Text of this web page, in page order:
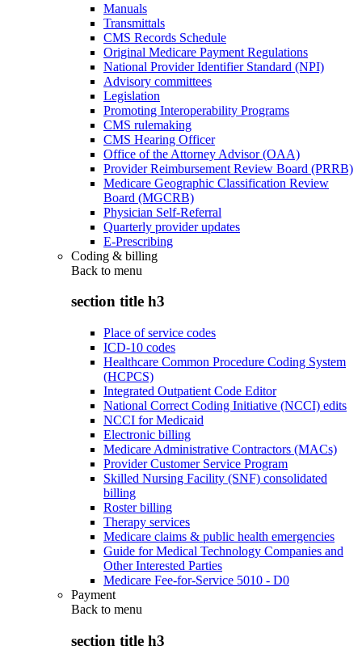
Manuals
Transmittals
CMS Records Schedule
Original Medicare Payment Regulations
National Provider Identifier Standard (NPI)
Advisory committees
Legislation
Promoting Interoperability Programs
CMS rulemaking
CMS Hearing Officer
Office of the Attorney Advisor (OAA)
Provider Reimbursement Review Board (PRRB)
Medicare Geographic Classification Review
Board (MGCRB)
Physician Self-Referral
Quarterly provider updates
E-Prescribing
Coding & billing
Back to menu
section title h3
Place of service codes
ICD-10 codes
Healthcare Common Procedure Coding System
(HCPCS)
Integrated Outpatient Code Editor
National Correct Coding Initiative (NCCI) edits
NCCI for Medicaid
Electronic billing
Medicare Administrative Contractors (MACs)
Provider Customer Service Program
Skilled Nursing Facility (SNF) consolidated
billing
Roster billing
Therapy services
Medicare claims & public health emergencies
Guide for Medical Technology Companies and
Other Interested Parties
Medicare Fee-for-Service 5010 - D0
Payment
Back to menu
section title h3